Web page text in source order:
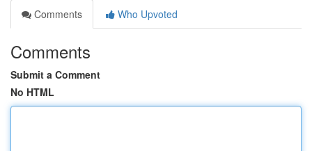
Comments
Who Upvoted
Comments
Submit a Comment
No HTML